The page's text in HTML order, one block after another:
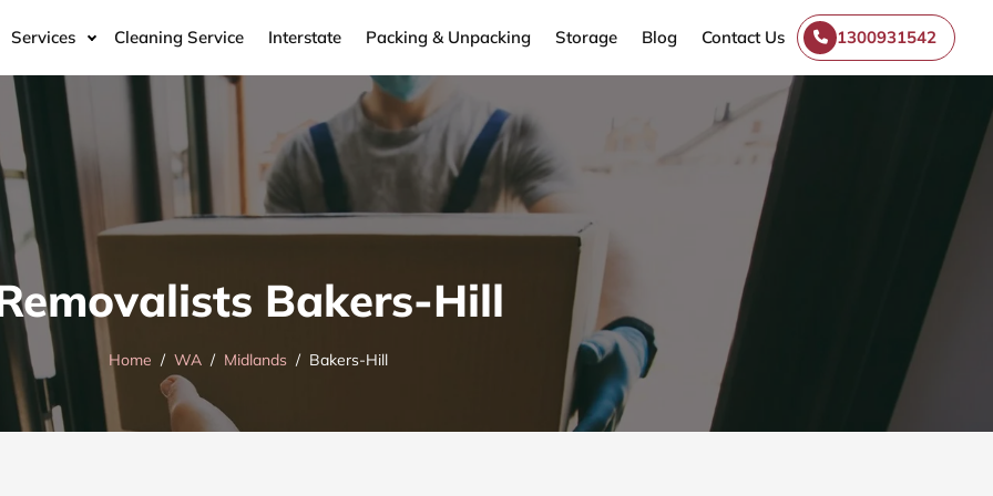
Services Cleaning Service Interstate Packing & Unpacking Storage Blog Contact Us 1300931542
Bakers-Hill
Home WA Midlands Bakers-Hill